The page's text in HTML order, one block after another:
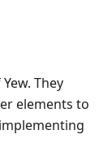
They
elements to